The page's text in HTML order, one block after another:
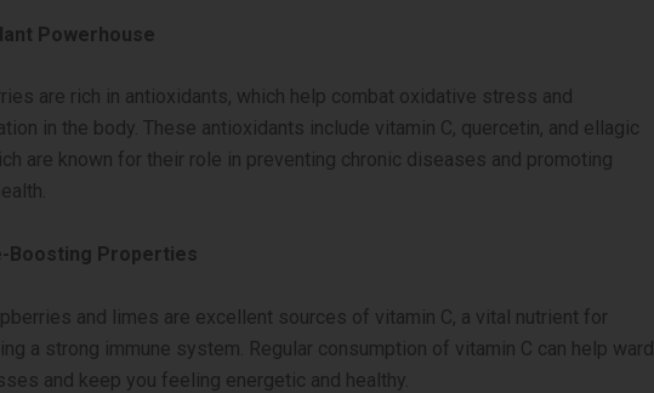
Powerhouse
are rich in antioxidants, which help combat oxidative stress and
in the body. These antioxidants include vitamin C, quercetin, and ellagic
are known for their role in preventing chronic diseases and promoting
Boosting Properties
and limes are excellent sources of vitamin C, a vital nutrient for
a strong immune system. Regular consumption of vitamin C can help ward
and keep you feeling energetic and healthy.